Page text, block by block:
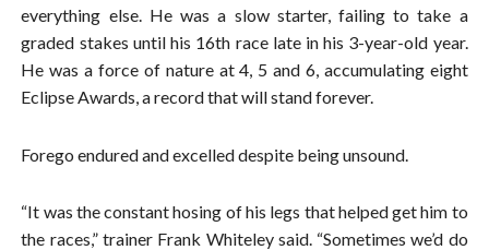
everything else. He was a slow starter, failing to take a
graded stakes until his 16th race late in his 3-year-old year.
He was a force of nature at 4, 5 and 6, accumulating eight
Eclipse Awards, a record that will stand forever.
Forego endured and excelled despite being unsound.
“It was the constant hosing of his legs that helped get him to
the races,” trainer Frank Whiteley said. “Sometimes we’d do